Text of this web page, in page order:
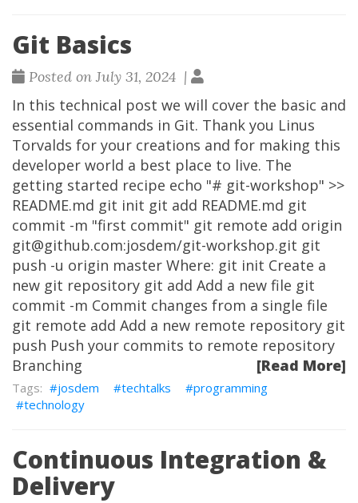
Git Basics
Posted on July 31, 2024 |
In this technical post we will cover the basic and
essential commands in Git. Thank you Linus
Torvalds for your creations and for making this
developer world a best place to live. The
getting started recipe echo "# git-workshop" >>
README.md git init git add README.md git
commit -m "first commit" git remote add origin
git@github.com:josdem/git-workshop.git git
push -u origin master Where: git init Create a
new git repository git add Add a new file git
commit -m Commit changes from a single file
git remote add Add a new remote repository git
push Push your commits to remote repository
Branching
[Read More]
josdem techtalks
programming
technology
Continuous Integration &
Delivery